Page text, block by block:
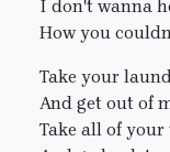
I don't wanna
How you
Take your
And get out of
Take all of your